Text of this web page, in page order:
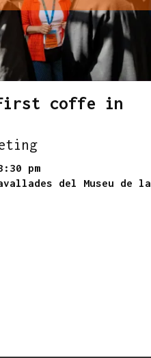
coffe in
pm
del Museu de la